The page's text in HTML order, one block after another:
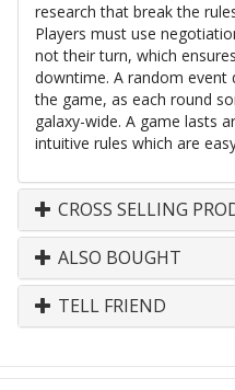
research that break the
Players must use
not their turn, which
downtime. A random event
the game, as each round
galaxy-wide. A game lasts
intuitive rules which are
CROSS SELLING
ALSO BOUGHT
TELL FRIEND